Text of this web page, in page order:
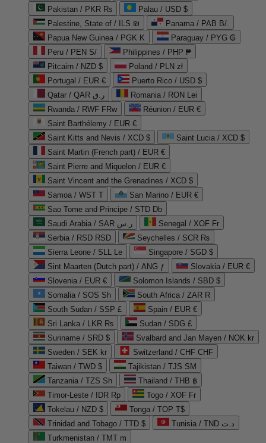
Pakistan / PKR ₨
Palau / USD $
Palestine, State of / ILS ₪
Panama / PAB B/.
Papua New Guinea / PGK K
Paraguay / PYG ₲
Peru / PEN S/
Philippines / PHP ₱
Pitcairn / NZD $
Poland / PLN zł
Portugal / EUR €
Puerto Rico / USD $
Qatar / QAR ر.ق
Romania / RON Lei
Rwanda / RWF FRw
Réunion / EUR €
Saint Barthélemy / EUR €
Saint Kitts and Nevis / XCD $
Saint Lucia / XCD $
Saint Martin (French part) / EUR €
Saint Pierre and Miquelon / EUR €
Saint Vincent and the Grenadines / XCD $
Samoa / WST T
San Marino / EUR €
Sao Tome and Principe / STD Db
Saudi Arabia / SAR ر.س
Senegal / XOF Fr
Serbia / RSD RSD
Seychelles / SCR ₨
Sierra Leone / SLL Le
Singapore / SGD $
Sint Maarten (Dutch part) / ANG ƒ
Slovakia / EUR €
Slovenia / EUR €
Solomon Islands / SBD $
Somalia / SOS Sh
South Africa / ZAR R
South Sudan / SSP £
Spain / EUR €
Sri Lanka / LKR ₨
Sudan / SDG £
Suriname / SRD $
Svalbard and Jan Mayen / NOK kr
Sweden / SEK kr
Switzerland / CHF CHF
Taiwan / TWD $
Tajikistan / TJS ЅМ
Tanzania / TZS Sh
Thailand / THB ฿
Timor-Leste / IDR Rp
Togo / XOF Fr
Tokelau / NZD $
Tonga / TOP T$
Trinidad and Tobago / TTD $
Tunisia / TND د.ت
Turkmenistan / TMT m